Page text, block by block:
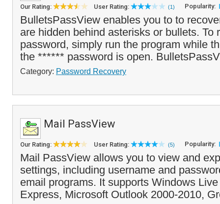
Our Rating: User Rating: (1) Popularity:
BulletsPassView enables you to to
are hidden behind asterisks or bullets. To
password, simply run the program while
the ****** password is open.
Category: Password Recovery
Mail PassView
Our Rating: User Rating: (5) Popularity:
Mail PassView allows you to view and
settings, including username and
email programs. It supports Windows
Express, Microsoft Outlook 2000-2010,